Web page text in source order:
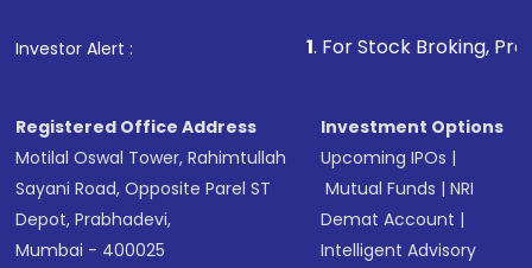
Investor Alert : . For Stock Broking, Prevent
Registered Office Address
Motilal Oswal Tower, Rahimtullah
Sayani Road, Opposite Parel ST
Depot, Prabhadevi,
Mumbai - 400025
Investment Options
Upcoming IPOs |
Mutual Funds |NRI
Demat Account |
Intelligent Advisory